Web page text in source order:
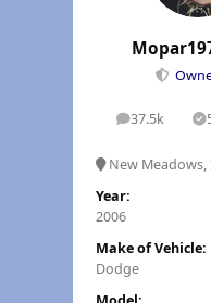
37.5k
posts
New Meadows,
Year:
2006
Make of Vehicle:
Dodge